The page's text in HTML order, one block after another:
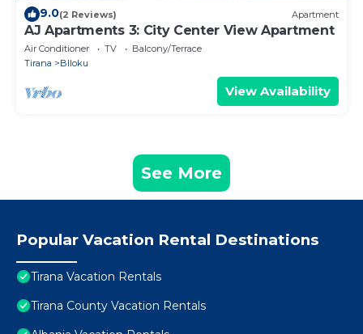
9.0(2 Reviews) Apartment
AJ Apartments 3: City Center View Apartment
Air Conditioner TV
Balcony/Terrace
Tirana
Blloku
View Availability
See More
Popular Vacation Rental Destinations
Tirana Vacation Rentals
Tirana County Vacation Rentals